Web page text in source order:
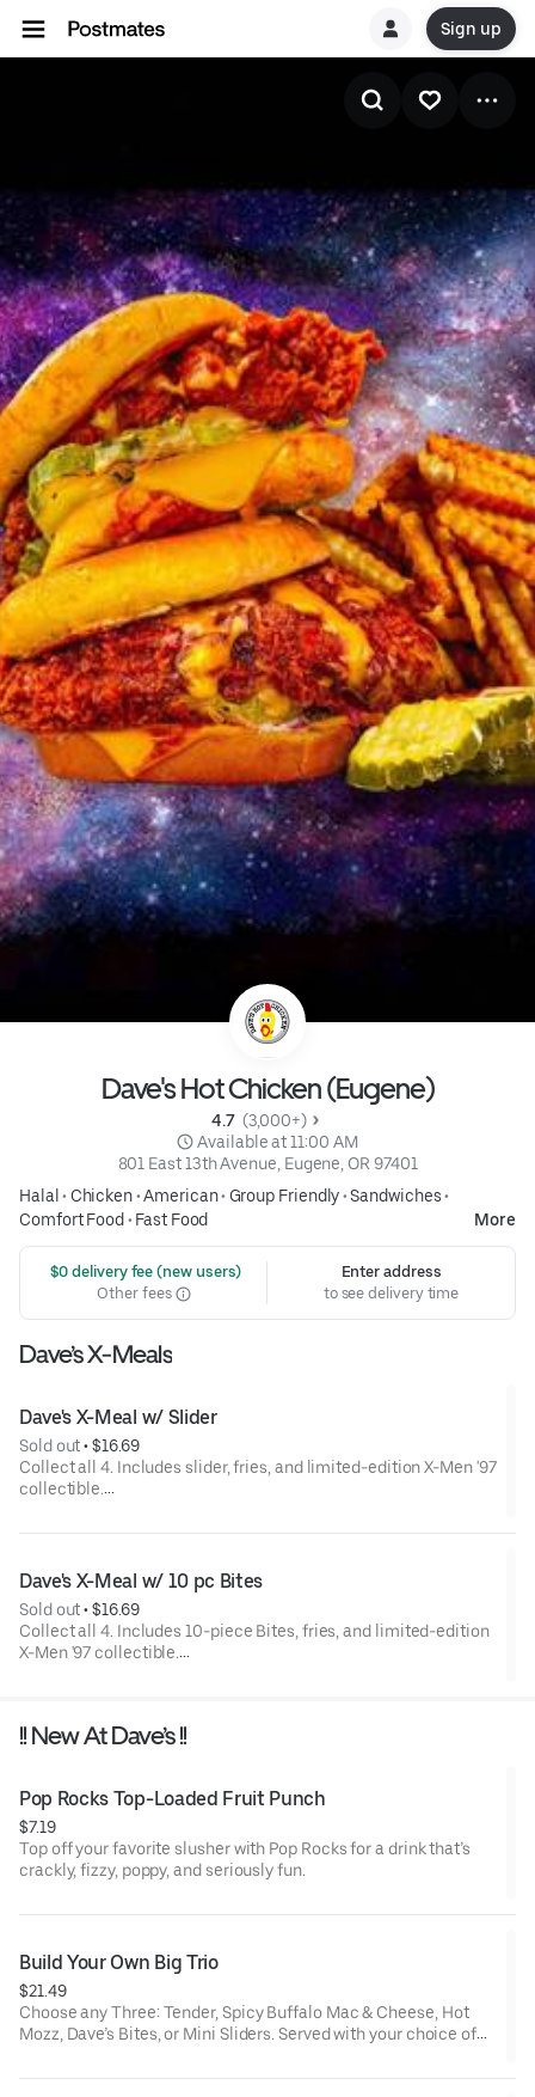
Sign up
Dave's Hot Chicken (Eugene)
4.7 (3,000+)
Available at 11:00 AM
801 East 13th Avenue, Eugene, OR 97401
Halal • Chicken•American• Group Friendly•Sandwiches•
Comfort Food • Fast Food More
$0 delivery fee (new users)
Other fees
Enter address
to see delivery time
Dave’s X-Meals
Dave's X-Meal w/ Slider
Sold out • $16.69
Collect all 4. Includes slider, fries, and limited-edition X-Men '97
collectible.
Dave's X-Meal w/ 10 pc Bites
Sold out • $16.69
Collect all 4. Includes 10-piece Bites, fries, and limited-edition
X-Men '97 collectible.
!! New At Dave’s !!
Pop Rocks Top-Loaded Fruit Punch
$7.19
Top off your favorite slusher with Pop Rocks for a drink that’s
crackly, fizzy, poppy, and seriously fun.
Build Your Own Big Trio
$21.49
Choose any Three: Tender, Spicy Buffalo Mac & Cheese, Hot
Mozz, Dave’s Bites, or Mini Sliders. Served with your choice of